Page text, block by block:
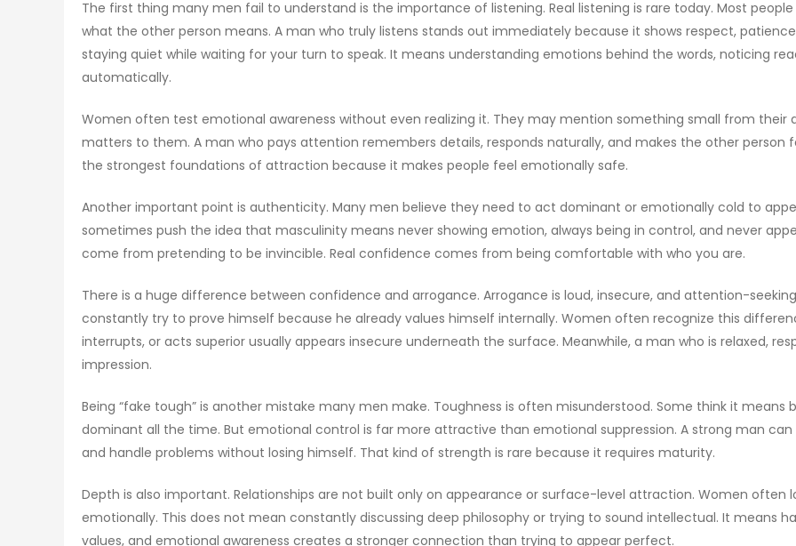
The first thing many men fail to understand is the importance of listening. Real listening is rare today. Most
what the other person means. A man who truly listens stands out immediately because it shows respect,
staying quiet while waiting for your turn to speak. It means understanding emotions behind the words, noticing
automatically.
Women often test emotional awareness without even realizing it. They may mention something small from their
matters to them. A man who pays attention remembers details, responds naturally, and makes the other person
the strongest foundations of attraction because it makes people feel emotionally safe.
Another important point is authenticity. Many men believe they need to act dominant or emotionally cold to
sometimes push the idea that masculinity means never showing emotion, always being in control, and never
come from pretending to be invincible. Real confidence comes from being comfortable with who you are.
There is a huge difference between confidence and arrogance. Arrogance is loud, insecure, and attention-
constantly try to prove himself because he already values himself internally. Women often recognize this
interrupts, or acts superior usually appears insecure underneath the surface. Meanwhile, a man who is relaxed,
impression.
Being “fake tough” is another mistake many men make. Toughness is often misunderstood. Some think it means
dominant all the time. But emotional control is far more attractive than emotional suppression. A strong man
and handle problems without losing himself. That kind of strength is rare because it requires maturity.
Depth is also important. Relationships are not built only on appearance or surface-level attraction. Women
emotionally. This does not mean constantly discussing deep philosophy or trying to sound intellectual. It means
values, and emotional awareness creates a stronger connection than trying to appear perfect.